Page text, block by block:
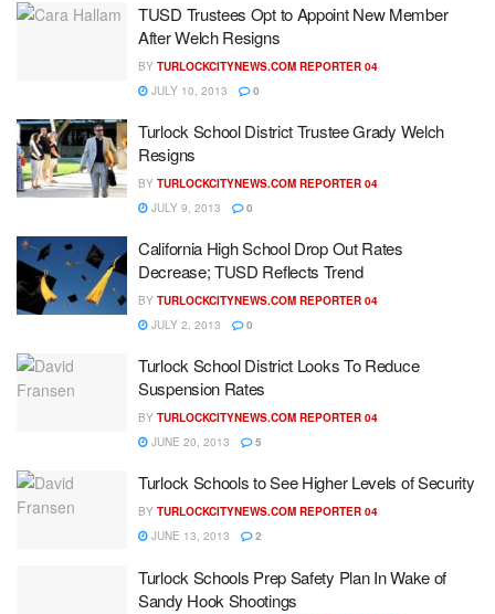
TUSD Trustees Opt to Appoint New Member
After Welch Resigns
BY TURLOCKCITYNEWS.COM REPORTER 04
JULY 10, 2013
0
Turlock School District Trustee Grady Welch
Resigns
BY TURLOCKCITYNEWS.COM REPORTER 04
JULY 9, 2013
0
California High School Drop Out Rates
Decrease; TUSD Reflects Trend
BY TURLOCKCITYNEWS.COM REPORTER 04
JULY 2, 2013
0
Turlock School District Looks To Reduce
Suspension Rates
BY TURLOCKCITYNEWS.COM REPORTER 04
JUNE 20, 2013
5
Turlock Schools to See Higher Levels of Security
BY TURLOCKCITYNEWS.COM REPORTER 04
JUNE 13, 2013
2
Turlock Schools Prep Safety Plan In Wake of
Sandy Hook Shootings